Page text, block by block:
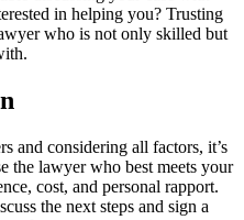
in helping you? Trusting
who is not only skilled but
and considering all factors, it’s
the lawyer who best meets your
cost, and personal rapport.
the next steps and sign a